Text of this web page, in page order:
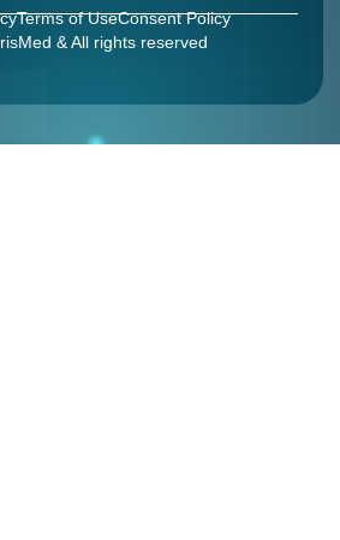
Terms of UseConsent Policy
& All rights reserved